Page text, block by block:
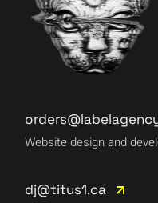
Website design and
dj@titus1.ca